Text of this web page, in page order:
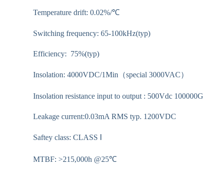
Temperature drift: 0.02%/℃
Switching frequency: 65-100kHz(typ)
Efficiency: 75%(typ)
Insolation: 4000VDC/1Min（special 3000VAC）
Insolation resistance input to output : 500Vdc 100000G
Leakage current:0.03mA RMS typ. 1200VDC
Saftey class: CLASS Ⅰ
MTBF: >215,000h @25℃